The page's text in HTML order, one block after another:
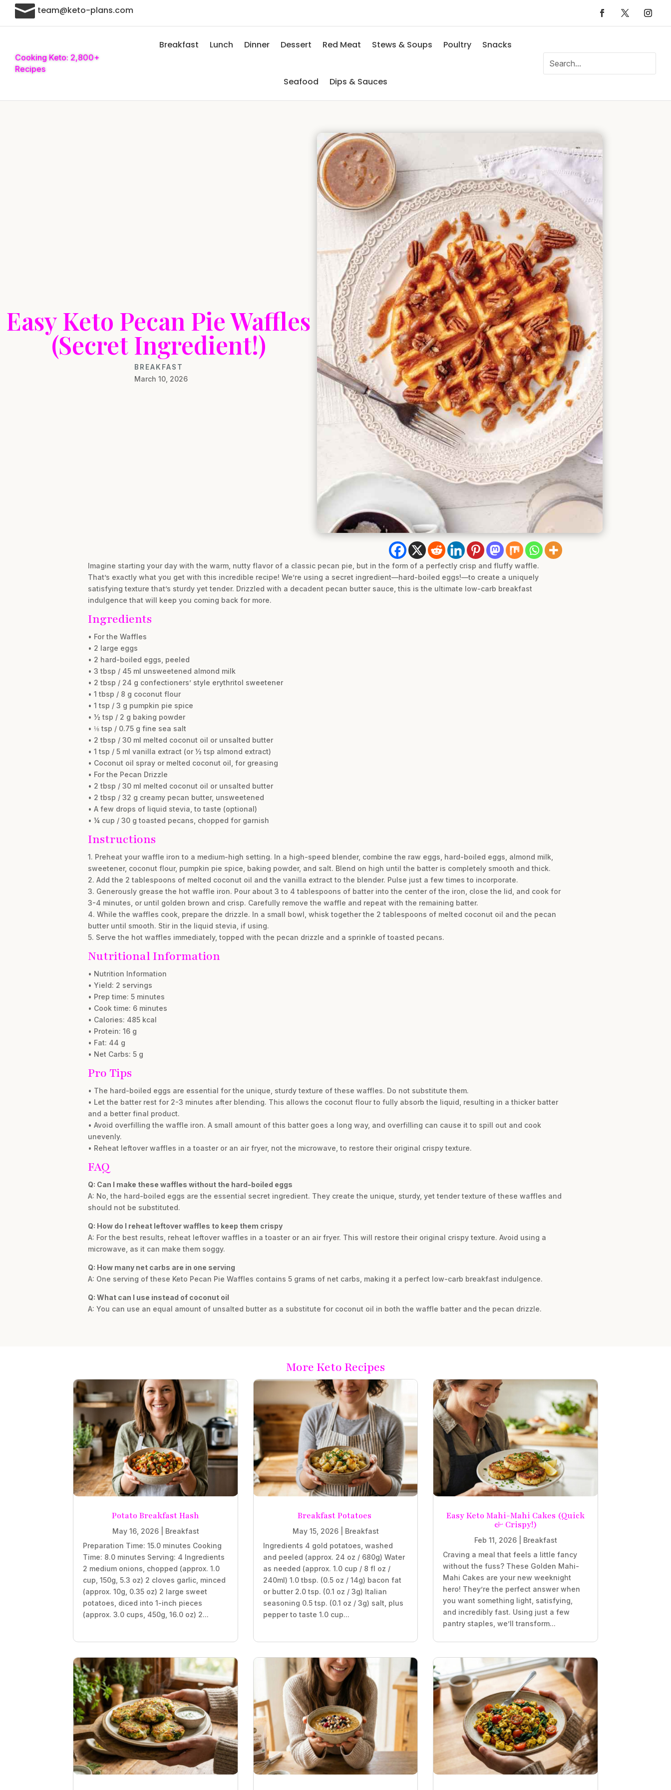
 team@keto-plans.com
Cooking Keto: 2,800+
Recipes
Breakfast Lunch Dinner Dessert Red Meat Stews & Soups Poultry Snacks
Seafood Dips & Sauces
Easy Keto Pecan Pie Waffles
(Secret Ingredient!)
BREAKFAST
March 10, 2026
Imagine starting your day with the warm, nutty flavor of a classic pecan pie, but in the form of a perfectly crisp and fluffy waffle.
That’s exactly what you get with this incredible recipe! We’re using a secret ingredient—hard-boiled eggs!—to create a uniquely
satisfying texture that’s sturdy yet tender. Drizzled with a decadent pecan butter sauce, this is the ultimate low-carb breakfast
indulgence that will keep you coming back for more.
Ingredients
• For the Waffles
• 2 large eggs
• 2 hard-boiled eggs, peeled
• 3 tbsp / 45 ml unsweetened almond milk
• 2 tbsp / 24 g confectioners’ style erythritol sweetener
• 1 tbsp / 8 g coconut flour
• 1 tsp / 3 g pumpkin pie spice
• ½ tsp / 2 g baking powder
• ⅛ tsp / 0.75 g fine sea salt
• 2 tbsp / 30 ml melted coconut oil or unsalted butter
• 1 tsp / 5 ml vanilla extract (or ½ tsp almond extract)
• Coconut oil spray or melted coconut oil, for greasing
• For the Pecan Drizzle
• 2 tbsp / 30 ml melted coconut oil or unsalted butter
• 2 tbsp / 32 g creamy pecan butter, unsweetened
• A few drops of liquid stevia, to taste (optional)
• ¼ cup / 30 g toasted pecans, chopped for garnish
Instructions
1. Preheat your waffle iron to a medium-high setting. In a high-speed blender, combine the raw eggs, hard-boiled eggs, almond milk,
sweetener, coconut flour, pumpkin pie spice, baking powder, and salt. Blend on high until the batter is completely smooth and thick.
2. Add the 2 tablespoons of melted coconut oil and the vanilla extract to the blender. Pulse just a few times to incorporate.
3. Generously grease the hot waffle iron. Pour about 3 to 4 tablespoons of batter into the center of the iron, close the lid, and cook for
3-4 minutes, or until golden brown and crisp. Carefully remove the waffle and repeat with the remaining batter.
4. While the waffles cook, prepare the drizzle. In a small bowl, whisk together the 2 tablespoons of melted coconut oil and the pecan
butter until smooth. Stir in the liquid stevia, if using.
5. Serve the hot waffles immediately, topped with the pecan drizzle and a sprinkle of toasted pecans.
Nutritional Information
• Nutrition Information
• Yield: 2 servings
• Prep time: 5 minutes
• Cook time: 6 minutes
• Calories: 485 kcal
• Protein: 16 g
• Fat: 44 g
• Net Carbs: 5 g
Pro Tips
• The hard-boiled eggs are essential for the unique, sturdy texture of these waffles. Do not substitute them.
• Let the batter rest for 2-3 minutes after blending. This allows the coconut flour to fully absorb the liquid, resulting in a thicker batter
and a better final product.
• Avoid overfilling the waffle iron. A small amount of this batter goes a long way, and overfilling can cause it to spill out and cook
unevenly.
• Reheat leftover waffles in a toaster or an air fryer, not the microwave, to restore their original crispy texture.
FAQ
Q: Can I make these waffles without the hard-boiled eggs
A: No, the hard-boiled eggs are the essential secret ingredient. They create the unique, sturdy, yet tender texture of these waffles and
should not be substituted.
Q: How do I reheat leftover waffles to keep them crispy
A: For the best results, reheat leftover waffles in a toaster or an air fryer. This will restore their original crispy texture. Avoid using a
microwave, as it can make them soggy.
Q: How many net carbs are in one serving
A: One serving of these Keto Pecan Pie Waffles contains 5 grams of net carbs, making it a perfect low-carb breakfast indulgence.
Q: What can I use instead of coconut oil
A: You can use an equal amount of unsalted butter as a substitute for coconut oil in both the waffle batter and the pecan drizzle.
More Keto Recipes
Potato Breakfast Hash
May 16, 2026| Breakfast
Preparation Time: 15.0 minutes Cooking
Time: 8.0 minutes Serving: 4 Ingredients
2 medium onions, chopped (approx. 1.0
cup, 150g, 5.3 oz) 2 cloves garlic, minced
(approx. 10g, 0.35 oz) 2 large sweet
potatoes, diced into 1-inch pieces
(approx. 3.0 cups, 450g, 16.0 oz) 2...
Breakfast Potatoes
May 15, 2026| Breakfast
Ingredients 4 gold potatoes, washed
and peeled (approx. 24 oz / 680g) Water
as needed (approx. 1.0 cup / 8 fl oz /
240ml) 1.0 tbsp. (0.5 oz / 14g) bacon fat
or butter 2.0 tsp. (0.1 oz / 3g) Italian
seasoning 0.5 tsp. (0.1 oz / 3g) salt, plus
pepper to taste 1.0 cup...
Easy Keto Mahi-Mahi Cakes (Quick
& Crispy!)
Feb 11, 2026| Breakfast
Craving a meal that feels a little fancy
without the fuss? These Golden Mahi-
Mahi Cakes are your new weeknight
hero! They’re the perfect answer when
you want something light, satisfying,
and incredibly fast. Using just a few
pantry staples, we’ll transform...